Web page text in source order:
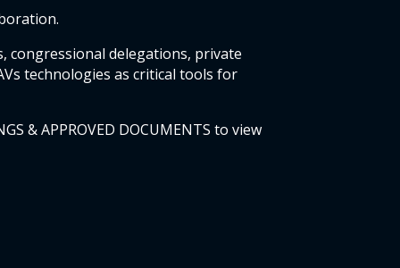
congressional delegations, private
technologies as critical tools for
& APPROVED DOCUMENTS to view